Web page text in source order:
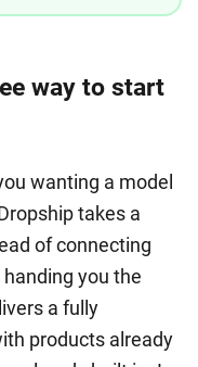
way to start
wanting a model
takes a
of connecting
you the
a fully
products already